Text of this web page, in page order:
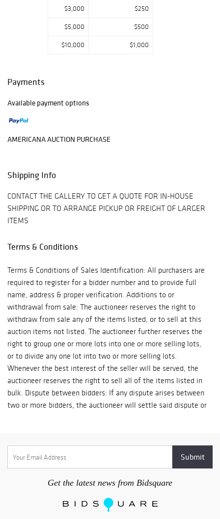
$3,000 $250
$5,000 $500
$10,000 $1,000
Payments
Available payment options
AMERICANA AUCTION PURCHASE
Shipping Info
CONTACT THE GALLERY TO GET A QUOTE FOR IN-HOUSE
SHIPPING OR TO ARRANGE PICKUP OR FREIGHT OF LARGER
ITEMS
Terms & Conditions
Terms & Conditions of Sales Identification: All purchasers are
required to register for a bidder number and to provide full
name, address & proper verification. Additions to or
withdrawal from sale: The auctioneer reserves the right to
withdraw from sale any of the items listed, or to sell at this
auction items not listed. The auctioneer further reserves the
right to group one or more lots into one or more selling lots,
or to divide any one lot into two or more selling lots.
Whenever the best interest of the seller will be served, the
auctioneer reserves the right to sell all of the items listed in
bulk. Dispute between bidders: If any dispute arises between
two or more bidders, the auctioneer will settle said dispute or
reject any and all bids. On lots upon which there is a reserve,
the auctioneer shall have the right to bid on behalf of the
seller. Condition of items sold: The auctioneer shall not be
responsible for the correct description, authenticity,
genuineness of, or defect in any lot, and makes no warranty
Get the latest news from Bidsquare